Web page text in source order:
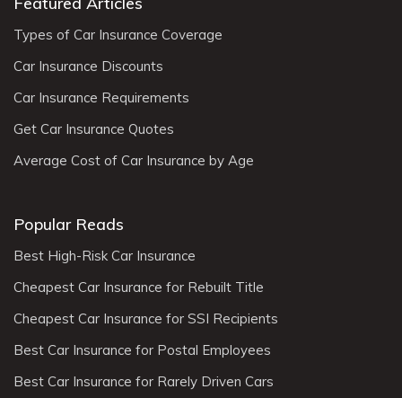
Types of Car Insurance Coverage
Car Insurance Discounts
Car Insurance Requirements
Get Car Insurance Quotes
Average Cost of Car Insurance by Age
Popular Reads
Best High-Risk Car Insurance
Cheapest Car Insurance for Rebuilt Title
Cheapest Car Insurance for SSI Recipients
Best Car Insurance for Postal Employees
Best Car Insurance for Rarely Driven Cars